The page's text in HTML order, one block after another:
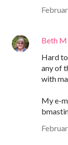
Beth M
Hard
any of
with
My e-